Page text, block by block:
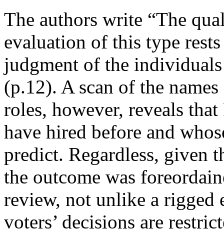
The authors write “The
evaluation of this type
judgment of the
(p.12). A scan of the
roles, however, reveals
have hired before and
predict. Regardless, given
the outcome was
review, not unlike a rigged
voters’ decisions are